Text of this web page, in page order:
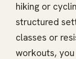
hiking or
structured
classes or
workouts,